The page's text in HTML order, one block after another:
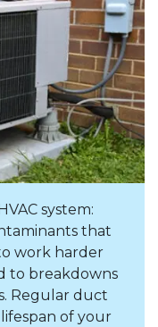
system:
that
work harder
to breakdowns
Regular duct
of your